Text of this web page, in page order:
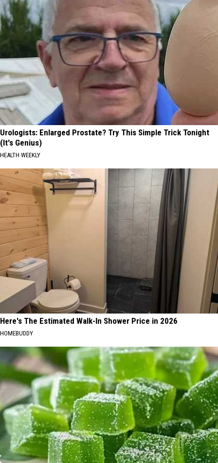
Urologists: Enlarged Prostate? Try This Simple Trick Tonight
(It's Genius)
HEALTH WEEKLY
Here's The Estimated Walk-In Shower Price in 2026
HOMEBUDDY